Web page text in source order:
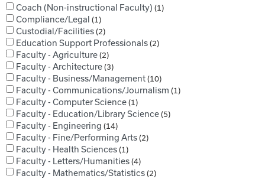
Coach (Non-instructional Faculty) 1
Compliance/Legal 1
Custodial/Facilities 2
Education Support Professionals 2
Faculty - Agriculture 2
Faculty - Architecture 3
Faculty - Business/Management 10
Faculty - Communications/Journalism 1
Faculty - Computer Science 1
Faculty - Education/Library Science 5
Faculty - Engineering 14
Faculty - Fine/Performing Arts 2
Faculty - Health Sciences 1
Faculty - Letters/Humanities 4
Faculty - Mathematics/Statistics 2